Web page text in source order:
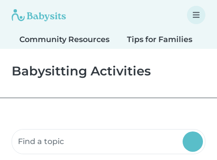
Community Resources Tips for Families
Babysitting Activities
Search community resources